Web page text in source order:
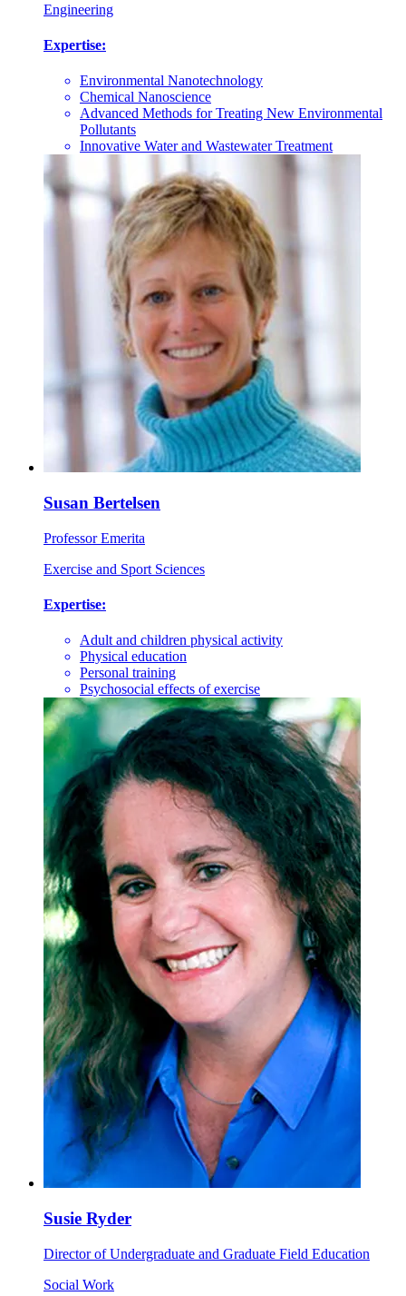
Engineering
Expertise:
Environmental Nanotechnology
Chemical Nanoscience
Advanced Methods for Treating New Environmental
Pollutants
Innovative Water and Wastewater Treatment
Susan Bertelsen
Professor Emerita
Exercise and Sport Sciences
Expertise:
Adult and children physical activity
Physical education
Personal training
Psychosocial effects of exercise
Susie Ryder
Director of Undergraduate and Graduate Field Education
Social Work